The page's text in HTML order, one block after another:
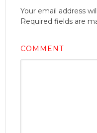
Your email address
Required fields are
COMMENT